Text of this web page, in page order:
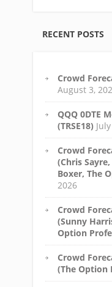
RECENT POSTS
Crowd
August 3,
QQQ 0DTE
(TRSE18)
Crowd
(Chris
Boxer, The
2026
Crowd
(Sunny
Option
Crowd
(The Option